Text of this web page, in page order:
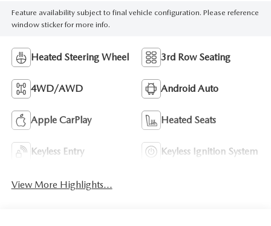
Feature availability subject to final vehicle configuration. Please reference
window sticker for more info.
Heated Steering Wheel 3rd Row Seating
4WD/AWD Android Auto
Apple CarPlay Heated Seats
Keyless Entry Keyless Ignition System
View More Highlights...